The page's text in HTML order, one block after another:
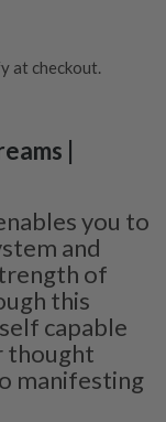
at checkout.
|
you to
and
of
this
capable
thought
manifesting